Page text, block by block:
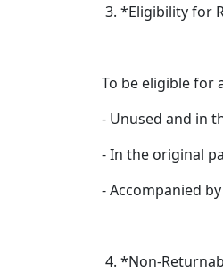
3. *Eligibility for
To be eligible for
- Unused and in
- In the original
- Accompanied
4. *Non-